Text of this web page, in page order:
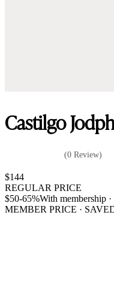
Castilgo
(0 Review)
$144
REGULAR PRICE
$50-65%With membership ·
MEMBER PRICE ·